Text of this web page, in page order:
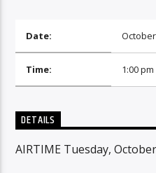
Date:
Time: 1:00 pm
DETAILS
AIRTIME Tuesday,